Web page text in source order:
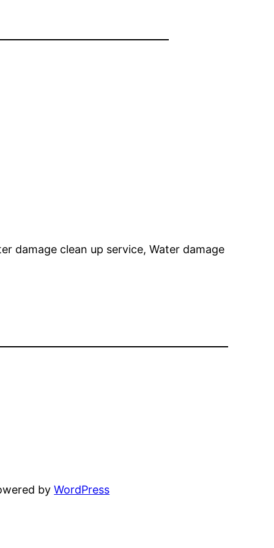
damage clean up service, Water damage
byWordPress